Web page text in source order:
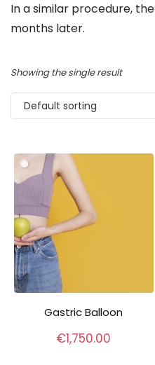
In a similar procedure,
months later.
Showing the single result
Default sorting
Gastric Balloon
€1,750.00